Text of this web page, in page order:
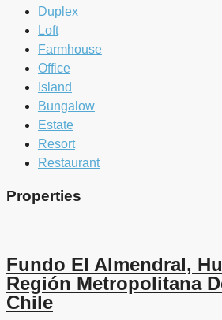
Duplex
Loft
Farmhouse
Office
Island
Bungalow
Estate
Resort
Restaurant
Properties
Fundo El Almendral,
Región Metropolitana
Chile